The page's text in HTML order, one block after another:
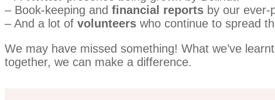
– Book-keeping and financial reports by our ever-
– And a lot of volunteers who continue to spread
We may have missed something! What we’ve
together, we can make a difference.